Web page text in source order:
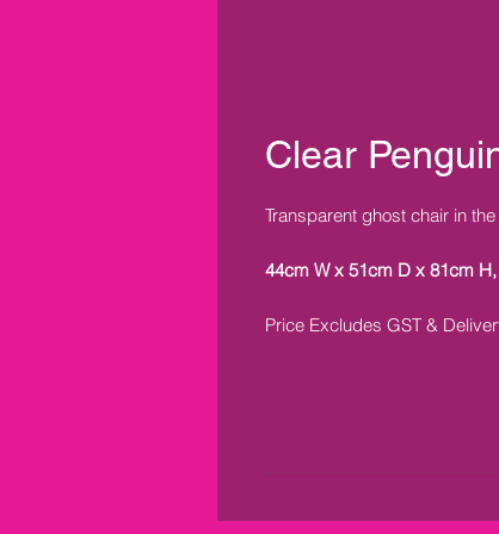
Clear
Transparent ghost chair in
44cm W x 51cm D x 81cm
Price Excludes GST &